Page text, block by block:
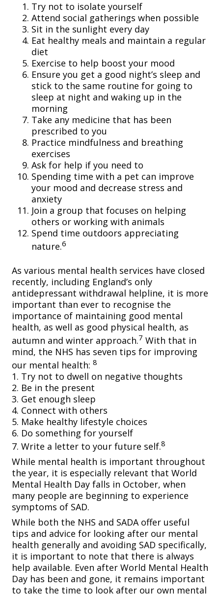
Try not to isolate yourself
Attend social gatherings when possible
Sit in the sunlight every day
Eat healthy meals and maintain a regular
diet
Exercise to help boost your mood
Ensure you get a good night’s sleep and
stick to the same routine for going to
sleep at night and waking up in the
morning
Take any medicine that has been
prescribed to you
Practice mindfulness and breathing
exercises
Ask for help if you need to
Spending time with a pet can improve
your mood and decrease stress and
anxiety
Join a group that focuses on helping
others or working with animals
Spend time outdoors appreciating
nature.6
As various mental health services have closed
recently, including England’s only
antidepressant withdrawal helpline, it is more
important than ever to recognise the
importance of maintaining good mental
health, as well as good physical health, as
autumn and winter approach.7 With that in
mind, the NHS has seven tips for improving
our mental health: 8
1. Try not to dwell on negative thoughts
2. Be in the present
3. Get enough sleep
4. Connect with others
5. Make healthy lifestyle choices
6. Do something for yourself
7. Write a letter to your future self.8
While mental health is important throughout
the year, it is especially relevant that World
Mental Health Day falls in October, when
many people are beginning to experience
symptoms of SAD.
While both the NHS and SADA offer useful
tips and advice for looking after our mental
health generally and avoiding SAD specifically,
it is important to note that there is always
help available. Even after World Mental Health
Day has been and gone, it remains important
to take the time to look after our own mental